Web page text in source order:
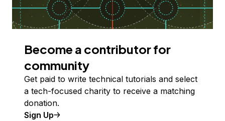
Become a contributor for
community
Get paid to write technical tutorials and select
a tech-focused charity to receive a matching
donation.
Sign Up